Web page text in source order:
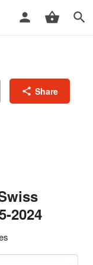
Share
2024